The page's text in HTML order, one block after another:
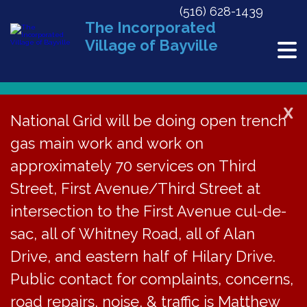
The Incorporated
Village of Bayville
(516) 628-1439
X
National Grid will be doing open trench
gas main work and work on
approximately 70 services on Third
Street, First Avenue/Third Street at
intersection to the First Avenue cul-de-
sac, all of Whitney Road, all of Alan
Drive, and eastern half of Hilary Drive.
Public contact for complaints, concerns,
road repairs, noise, & traffic is Matthew
Bayville Free Library
« All Events
Address34 School St
Bayville, NY 11709 United States
Get Directions
516-628-2765
https://www.bayvillefreelibrary.org